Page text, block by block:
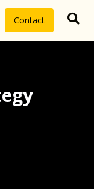
Contact